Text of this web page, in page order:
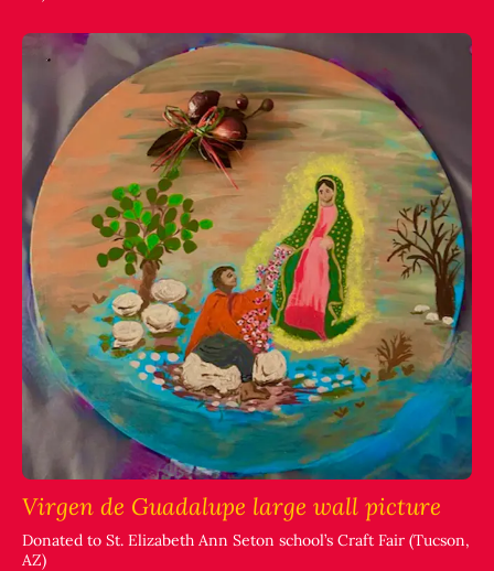
Virgen de Guadalupe large wall picture
Donated to St. Elizabeth Ann Seton school’s Craft Fair (Tucson,
AZ)